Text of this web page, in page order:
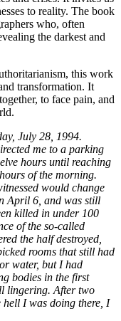
to reality. The book
who, often
the darkest and
this work
transformation. It
to face pain, and
July 28, 1994.
me to a parking
hours until reaching
of the morning.
would change
April 6, and was still
killed in under 100
of the so-called
the half destroyed,
rooms that still had
water, but I had
bodies in the first
lingering. After two
I was doing there, I